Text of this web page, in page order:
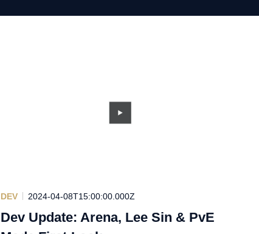
DEV 2024-04-08T15:00:00.000Z
Dev Update: Arena, Lee Sin & PvE